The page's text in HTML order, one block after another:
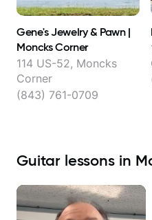
Gene's Jewelry & Pawn |
Moncks Corner
114 US-52, Moncks
Corner
(843) 761-0709
Guitar lessons in